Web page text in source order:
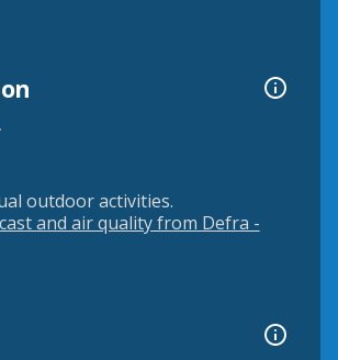
outdoor activities.
and air quality from Defra -